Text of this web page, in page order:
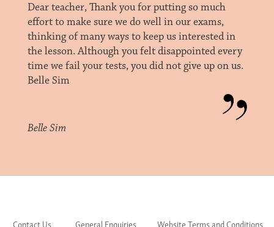
Dear teacher, Thank you for putting so much
effort to make sure we do well in our exams,
thinking of many ways to keep us interested in
the lesson. Although you felt disappointed every
time we fail your tests, you did not give up on us.
Belle Sim
Belle Sim
Contact Us General Enquiries Website Terms and Conditions